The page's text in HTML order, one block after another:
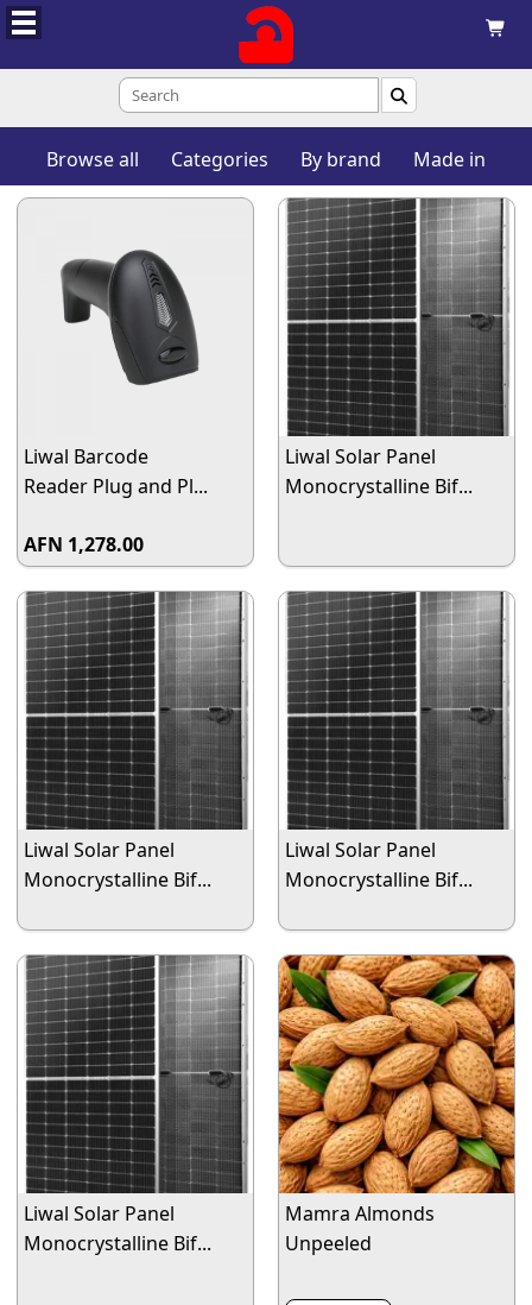


Browse all Categories By brand Made in
Liwal Barcode
Reader Plug and Pl...
AFN 1,278.00
Liwal Solar Panel
Monocrystalline Bif...
Liwal Solar Panel
Monocrystalline Bif...
Liwal Solar Panel
Monocrystalline Bif...
Liwal Solar Panel
Monocrystalline Bif...
Mamra Almonds
Unpeeled